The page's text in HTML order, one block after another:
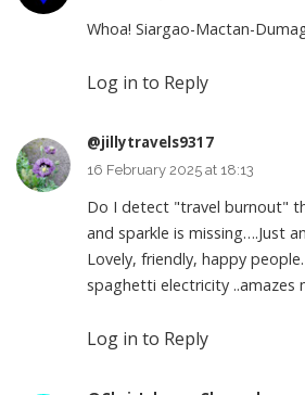
Whoa! Siargao-Mactan-
Log in to Reply
@jillytravels9317
16 February 2025 at 18:13
Do I detect "travel burnout"
and sparkle is missing….Just
Lovely, friendly, happy
spaghetti electricity ..amazes
Log in to Reply